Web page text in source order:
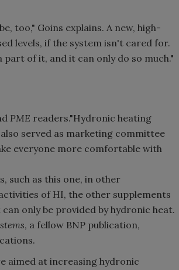
too," Goins explains. A new, high-
levels, if the system isn't cared for.
part of it, and it can only do so much."
PME readers."Hydronic heating
served as marketing committee
everyone more comfortable with
such as this one, in other
of HI, the other supplements
only be provided by hydronic heat.
, a fellow BNP publication,
aimed at increasing hydronic